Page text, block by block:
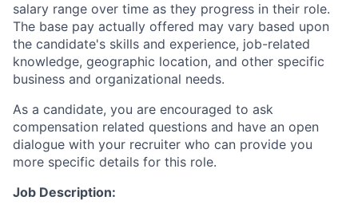
salary range over time as they progress in their role.
The base pay actually offered may vary based upon
the candidate's skills and experience, job-related
knowledge, geographic location, and other specific
business and organizational needs.
As a candidate, you are encouraged to ask
compensation related questions and have an open
dialogue with your recruiter who can provide you
more specific details for this role.
Job Description: